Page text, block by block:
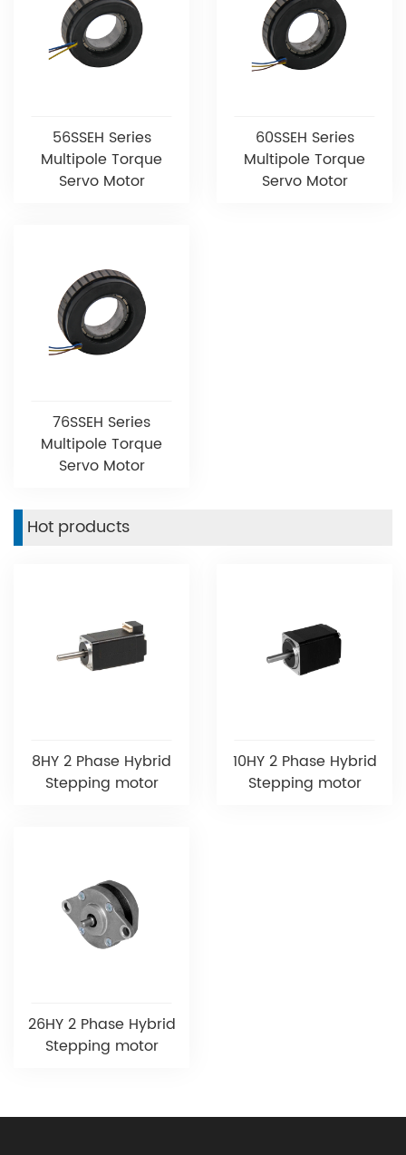
56SSEH Series
Multipole Torque
Servo Motor
60SSEH Series
Multipole Torque
Servo Motor
76SSEH Series
Multipole Torque
Servo Motor
Hot products
8HY 2 Phase Hybrid
Stepping motor
10HY 2 Phase Hybrid
Stepping motor
26HY 2 Phase Hybrid
Stepping motor